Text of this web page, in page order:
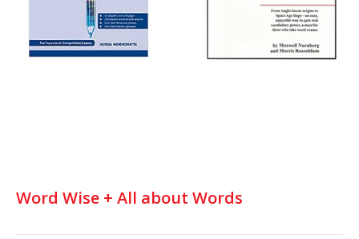
Word Wise + All about Words